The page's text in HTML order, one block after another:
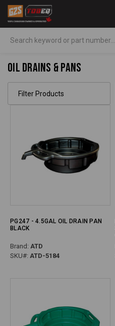
Oil Drains & Pans
Filter Products
PG247 - 4.5GAL OIL DRAIN PAN
BLACK
Brand: ATD
SKU#: ATD-5184